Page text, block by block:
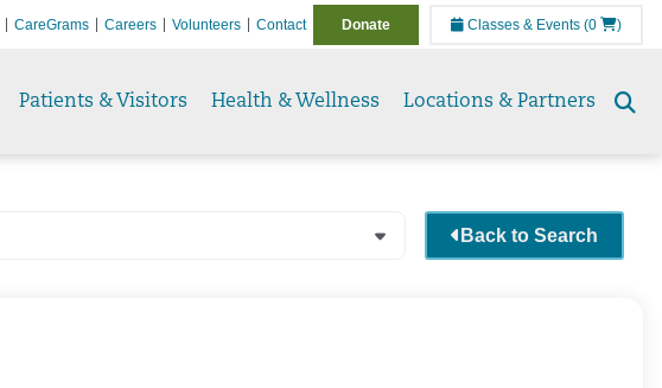
CareGrams Careers Volunteers Contact Donate Classes & Events (0 )
Patients & Visitors Health & Wellness Locations & Partners
Back to Search